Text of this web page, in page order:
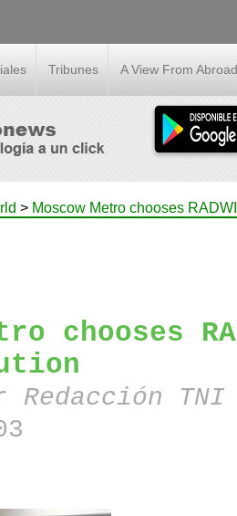
Tribunes A View From Abroad
> Moscow Metro chooses
chooses
Redacción